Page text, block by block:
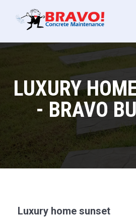
LUXURY
- BRAVO
Luxury home sunset